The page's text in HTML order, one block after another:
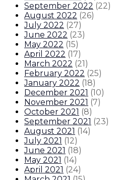
September 2022 (22)
August 2022 (26)
July 2022 (27)
June 2022 (23)
May 2022 (15)
April 2022 (17)
March 2022 (21)
February 2022 (25)
January 2022 (18)
December 2021 (10)
November 2021 (7)
October 2021 (8)
September 2021 (23)
August 2021 (14)
July 2021 (12)
June 2021 (18)
May 2021 (14)
April 2021 (24)